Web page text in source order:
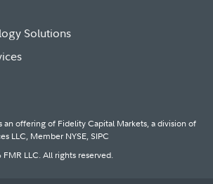
Solutions
an offering of Fidelity Capital Markets, a division of
LLC, Member NYSE, SIPC
LLC. All rights reserved.